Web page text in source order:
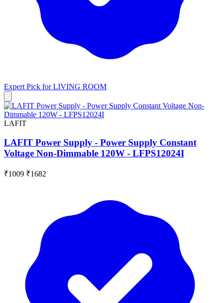
Expert Pick forLIVING ROOM
LAFIT
LAFIT Power Supply - Power Supply Constant
Voltage Non-Dimmable 120W - LFPS12024I
₹1009 ₹1682